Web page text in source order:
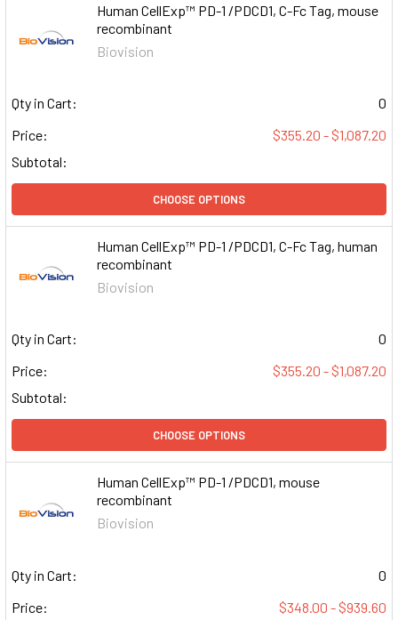
Human CellExp™ PD-1 /PDCD1, C-Fc Tag, mouse
recombinant
Biovision
Qty in Cart:
0
Price:
$355.20 - $1,087.20
Subtotal:
CHOOSE OPTIONS
Human CellExp™ PD-1 /PDCD1, C-Fc Tag, human
recombinant
Biovision
Qty in Cart:
0
Price:
$355.20 - $1,087.20
Subtotal:
CHOOSE OPTIONS
Human CellExp™ PD-1 /PDCD1, mouse
recombinant
Biovision
Qty in Cart:
0
Price:
$348.00 - $939.60